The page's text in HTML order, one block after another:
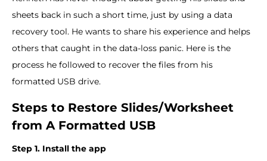
sheets back in such a short time, just by using a data
recovery tool. He wants to share his experience and helps
others that caught in the data-loss panic. Here is the
process he followed to recover the files from his
formatted USB drive.
Steps to Restore Slides/Worksheet
from A Formatted USB
Step 1. Install the app